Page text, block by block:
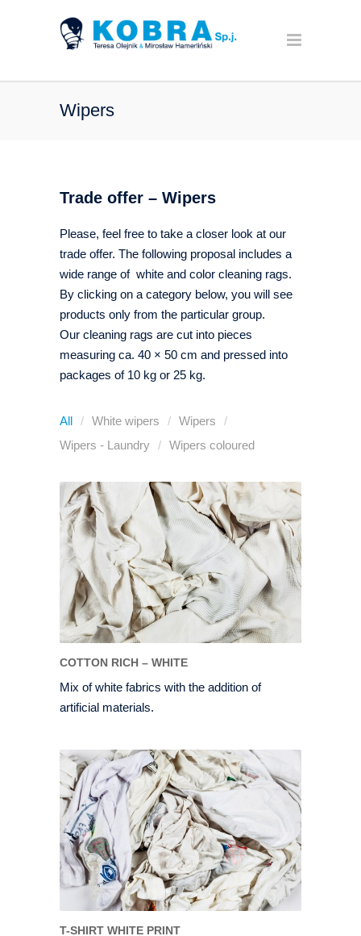
Wipers
Trade offer – Wipers
Please, feel free to take a closer look at our
trade offer. The following proposal includes a
wide range of white and color cleaning rags.
By clicking on a category below, you will see
products only from the particular group.
Our cleaning rags are cut into pieces
measuring ca. 40 × 50 cm and pressed into
packages of 10 kg or 25 kg.
All White wipers
Wipers
Wipers - Laundry
Wipers coloured
COTTON RICH – WHITE
Mix of white fabrics with the addition of
artificial materials.
T-SHIRT WHITE PRINT